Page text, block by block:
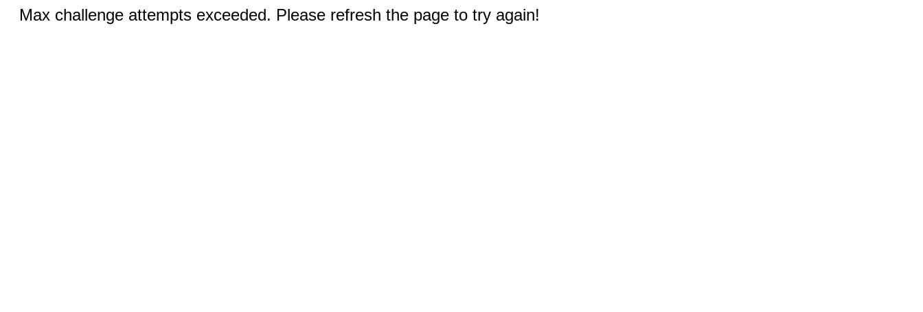
Max challenge attempts exceeded. Please refresh the page to try again!